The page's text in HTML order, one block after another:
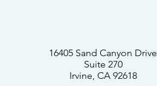
16405 Sand Canyon Drive
Suite 270
Irvine, CA 92618